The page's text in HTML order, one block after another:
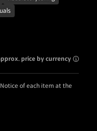
price by currency
of each item at the